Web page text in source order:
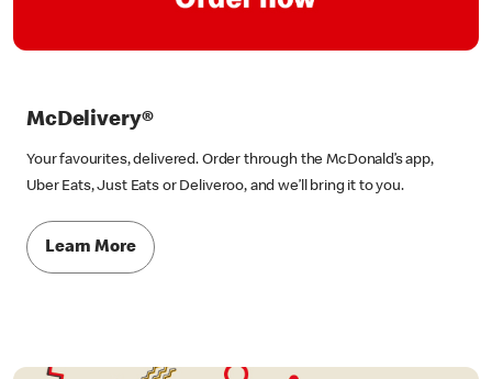
McDelivery®
Your favourites, delivered. Order through the McDonald’s app,
Uber Eats, Just Eats or Deliveroo, and we’ll bring it to you.
Learn More